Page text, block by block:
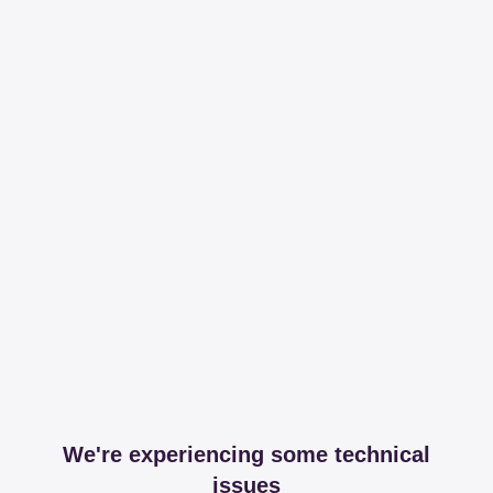
We're experiencing some technical
issues